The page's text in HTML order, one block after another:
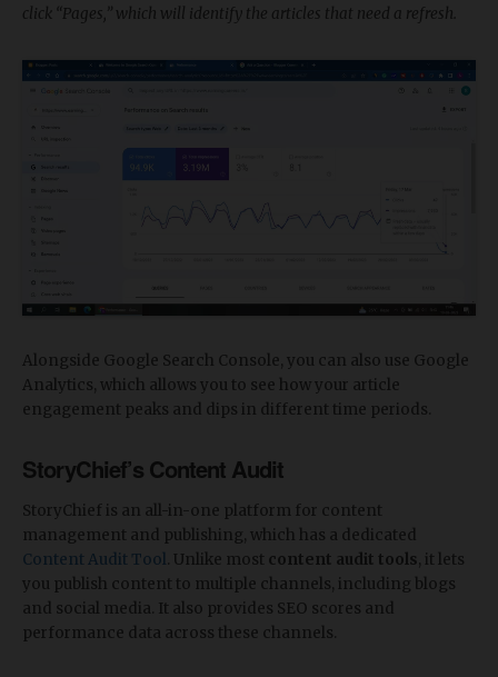
click “Pages,” which will identify the articles that need a refresh.
Alongside Google Search Console, you can also use Google
Analytics, which allows you to see how your article
engagement peaks and dips in different time periods.
StoryChief’s Content Audit
StoryChief is an all-in-one platform for content
management and publishing, which has a dedicated
Content Audit Tool . Unlike most content audit tools , it lets
you publish content to multiple channels, including blogs
and social media. It also provides SEO scores and
performance data across these channels.